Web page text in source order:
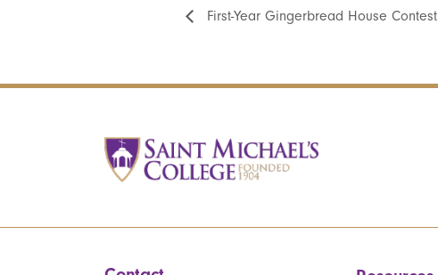
First-Year Gingerbread House Contest